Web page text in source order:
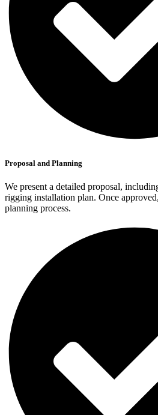
Proposal and Planning
We present a detailed proposal,
rigging installation plan. Once
planning process.